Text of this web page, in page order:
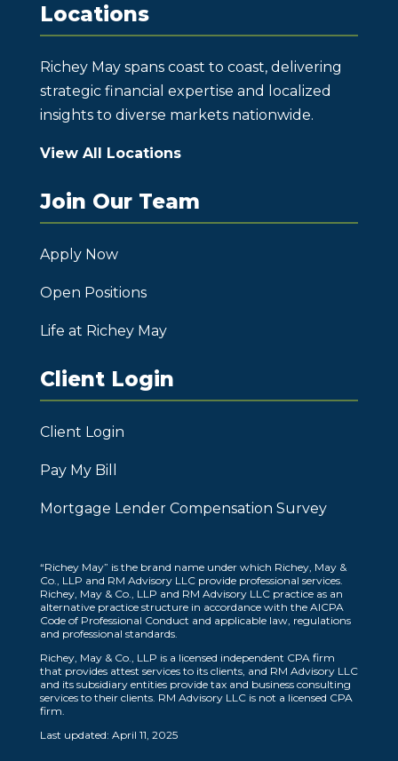
Locations
Richey May spans coast to coast, delivering
strategic financial expertise and localized
insights to diverse markets nationwide.
View All Locations
Join Our Team
Apply Now
Open Positions
Life at Richey May
Client Login
Client Login
Pay My Bill
Mortgage Lender Compensation Survey
“Richey May” is the brand name under which Richey, May &
Co., LLP and RM Advisory LLC provide professional services.
Richey, May & Co., LLP and RM Advisory LLC practice as an
alternative practice structure in accordance with the AICPA
Code of Professional Conduct and applicable law, regulations
and professional standards.
Richey, May & Co., LLP is a licensed independent CPA firm
that provides attest services to its clients, and RM Advisory LLC
and its subsidiary entities provide tax and business consulting
services to their clients. RM Advisory LLC is not a licensed CPA
firm.
Last updated: April 11, 2025